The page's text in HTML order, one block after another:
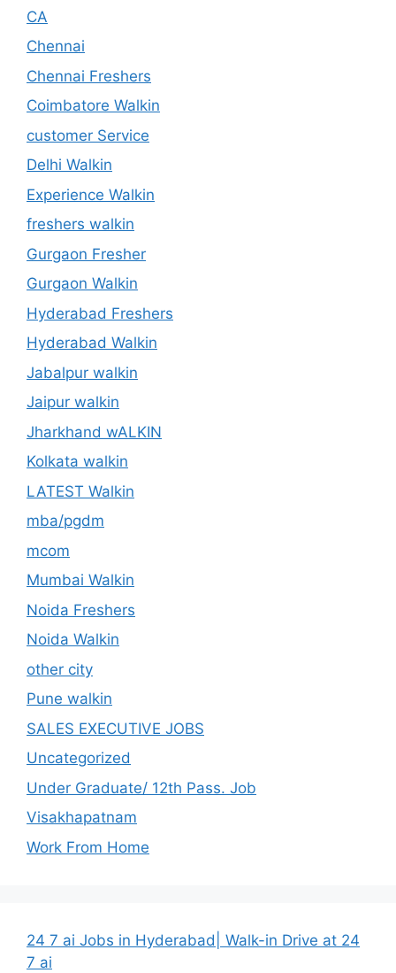
CA
Chennai
Chennai Freshers
Coimbatore Walkin
customer Service
Delhi Walkin
Experience Walkin
freshers walkin
Gurgaon Fresher
Gurgaon Walkin
Hyderabad Freshers
Hyderabad Walkin
Jabalpur walkin
Jaipur walkin
Jharkhand wALKIN
Kolkata walkin
LATEST Walkin
mba/pgdm
mcom
Mumbai Walkin
Noida Freshers
Noida Walkin
other city
Pune walkin
SALES EXECUTIVE JOBS
Uncategorized
Under Graduate/ 12th Pass. Job
Visakhapatnam
Work From Home
24 7 ai Jobs in Hyderabad| Walk-in Drive at 24
7 ai